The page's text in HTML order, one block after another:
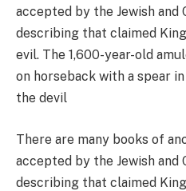
There are many books of
accepted by the Jewish and
describing that claimed